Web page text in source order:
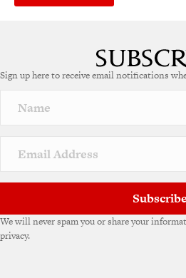
Sign up here to receive email notifications
Subscribe
We will never spam you or share your
privacy.